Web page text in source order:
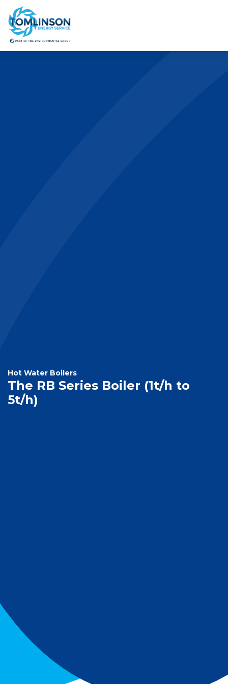
Hot Water Boilers
The RB Series Boiler (1t/h to
5t/h)